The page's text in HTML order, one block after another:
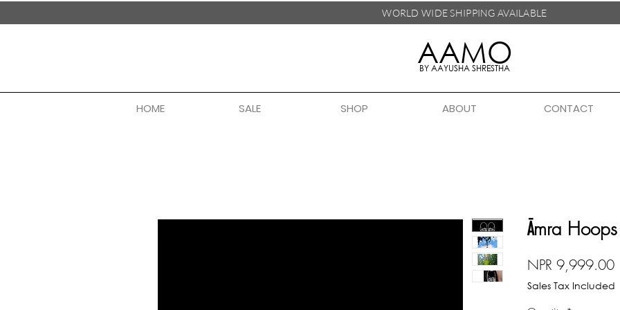
WORLD WIDE SHIPPING AVAILABLE
AAMO
BY AAYUSHA SHRESTHA
HOME SALE SHOP ABOUT CONTACT
Āmra Hoops
NPR 9,999.00
Sales Tax Included